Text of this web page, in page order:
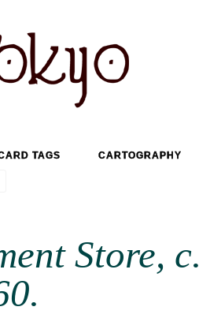
TAGS CARTOGRAPHY
Store, c.